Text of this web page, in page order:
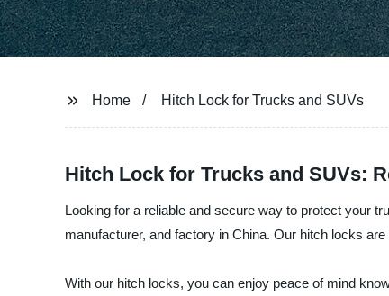
Home Hitch Lock for Trucks and SUVs
Hitch Lock for Trucks and SUVs:
Looking for a reliable and secure way to protect your
manufacturer, and factory in China. Our hitch locks
With our hitch locks, you can enjoy peace of mind